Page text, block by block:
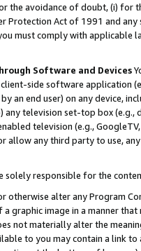
the avoidance of doubt, (i) for
Protection Act of 1991 and
must comply with
Software and Devices
side software application
an end user) on any device,
any television set-top box
television (e.g.,
allow any third party to use,
solely responsible for the
otherwise alter any Program
graphic image in a manner
not materially alter the
to you may contain a link